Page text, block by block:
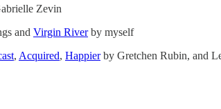
Zevin
and Virgin Riverby myself
, Acquired, Happierby Gretchen Rubin, and